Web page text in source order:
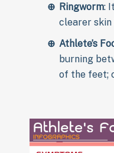
Ringworm:
clearer skin
Athlete’s
burning
of the feet;